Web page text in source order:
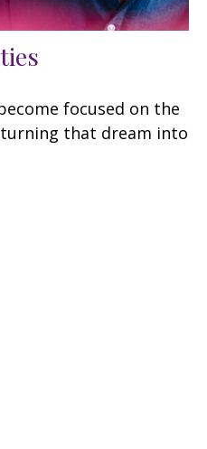
focused on the
that dream into